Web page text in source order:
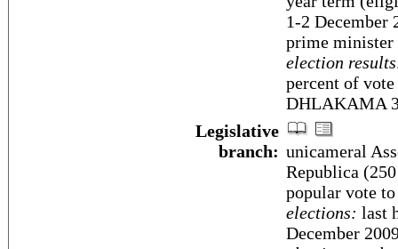
1-2 December
prime minister
election
percent of
DHLAKAMA
Legislative
branch: unicameral
Republica
popular vote
elections: last
December